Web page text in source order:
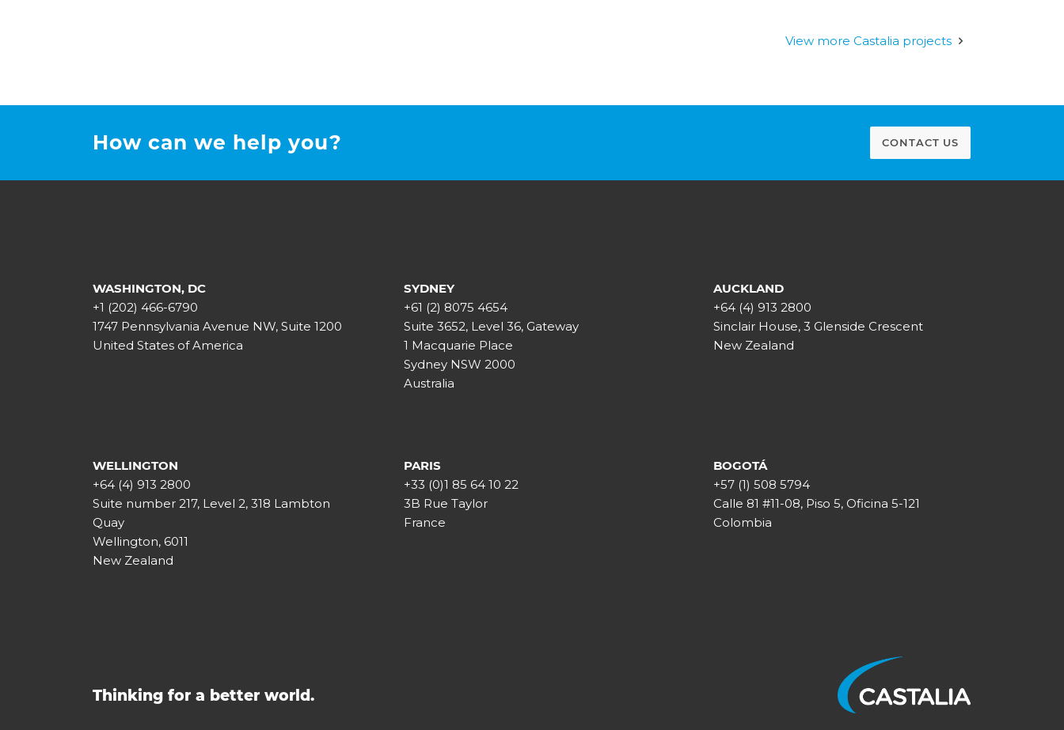
View more Castalia projects
How can we help you? CONTACT US
WASHINGTON, DC
+1 (202) 466-6790
1747 Pennsylvania Avenue NW, Suite 1200
United States of America
SYDNEY
+61 (2) 8075 4654
Suite 3652, Level 36, Gateway
1 Macquarie Place
Sydney NSW 2000
Australia
AUCKLAND
+64 (4) 913 2800
Sinclair House, 3 Glenside Crescent
New Zealand
WELLINGTON
+64 (4) 913 2800
Suite number 217, Level 2, 318 Lambton
Quay
Wellington, 6011
New Zealand
PARIS
+33 (0)1 85 64 10 22
3B Rue Taylor
France
BOGOTÁ
+57 (1) 508 5794
Calle 81 #11-08, Piso 5, Oficina 5-121
Colombia
Thinking for a better world.